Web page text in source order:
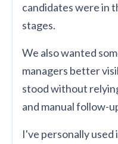
candidates were in
stages.
We also wanted
managers better
stood without
and manual follow-
I've personally